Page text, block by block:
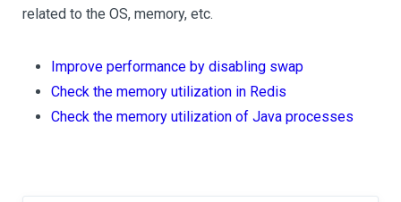
related to the OS, memory, etc.
Improve performance by disabling swap
Check the memory utilization in Redis
Check the memory utilization of Java processes